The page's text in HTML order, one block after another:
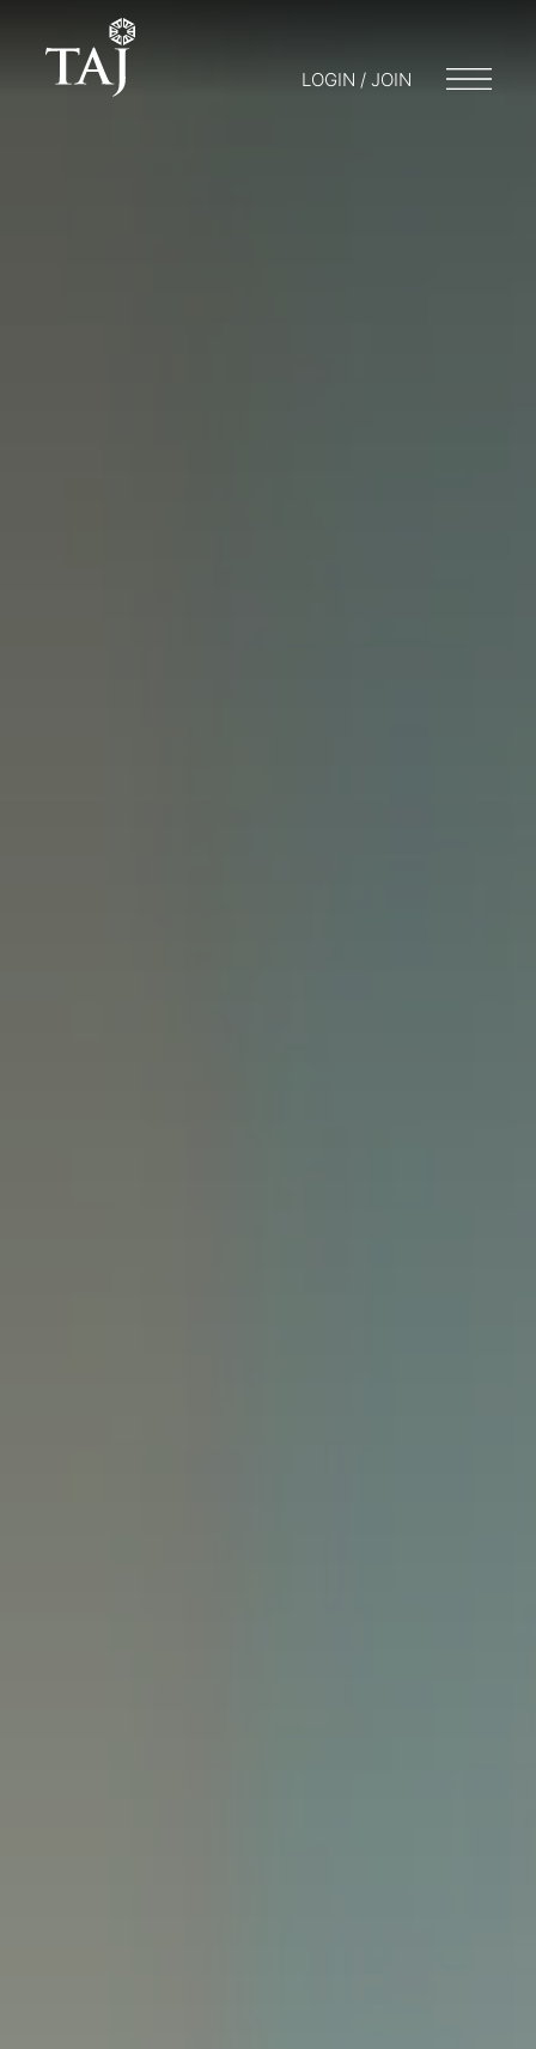
LOGIN / JOIN